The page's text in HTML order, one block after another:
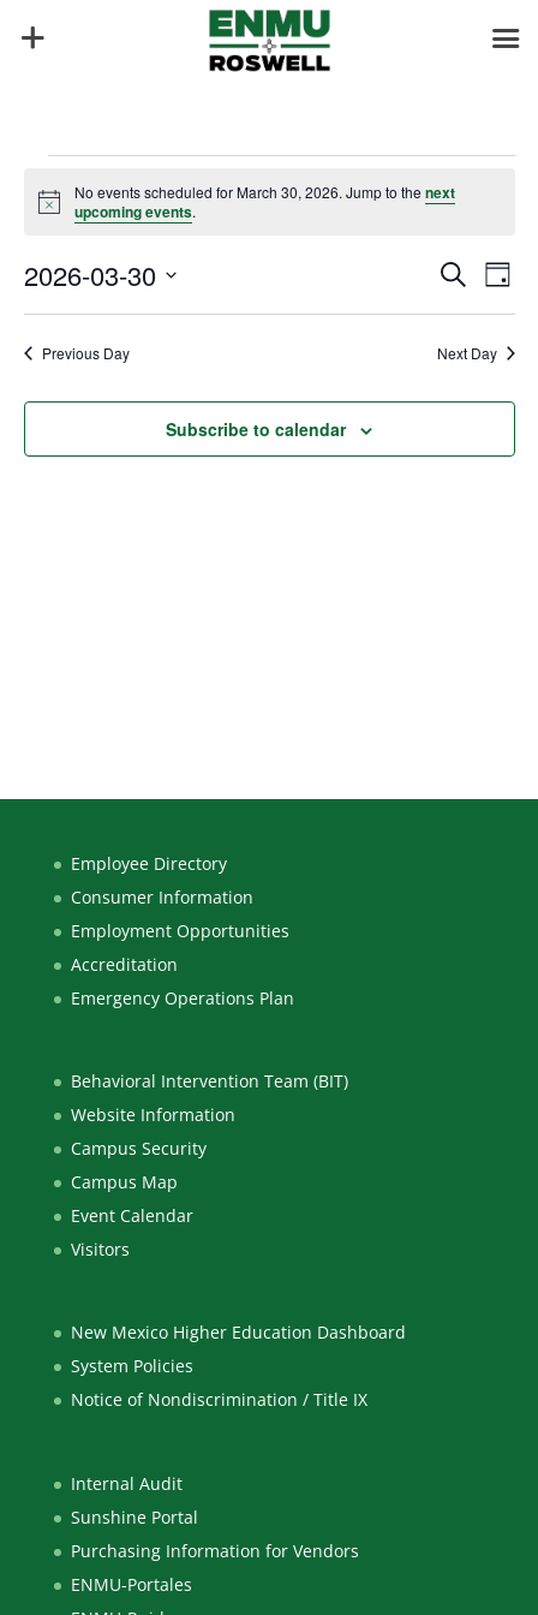
Events
for
30,
2026
Notice
No events scheduled for March 30, 2026. Jump to thenext
upcoming events.
Events
Search
Views
Search
Day
2026-03-30
Select
date.
Previous Day Next Day
Subscribe to calendar
Employee Directory
Consumer Information
Employment Opportunities
Accreditation
Emergency Operations Plan
Behavioral Intervention Team (BIT)
Website Information
Campus Security
Campus Map
Event Calendar
Visitors
New Mexico Higher Education Dashboard
System Policies
Notice of Nondiscrimination / Title IX
Internal Audit
Sunshine Portal
Purchasing Information for Vendors
ENMU-Portales